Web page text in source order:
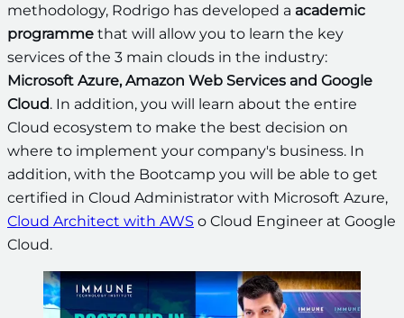
methodology, Rodrigo has developed a academic
programme that will allow you to learn the key
services of the 3 main clouds in the industry:
Microsoft Azure, Amazon Web Services and Google
Cloud. In addition, you will learn about the entire
Cloud ecosystem to make the best decision on
where to implement your company's business. In
addition, with the Bootcamp you will be able to get
certified in Cloud Administrator with Microsoft Azure,
Cloud Architect with AWS o Cloud Engineer at Google
Cloud.